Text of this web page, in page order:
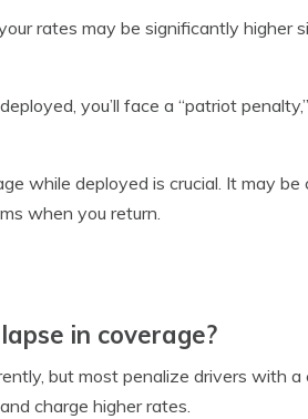
rates may be significantly higher
you’ll face a “patriot
while deployed is crucial. It may
when you return.
in coverage?
but most penalize drivers with a
charge higher rates.